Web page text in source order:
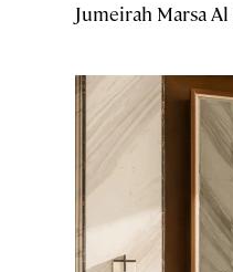
Jumeirah Marsa